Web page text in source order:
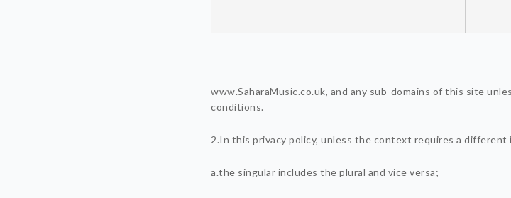
www.SaharaMusic.co.uk, and any sub-domains of this site
conditions.
2.In this privacy policy, unless the context requires a
a.the singular includes the plural and vice versa;